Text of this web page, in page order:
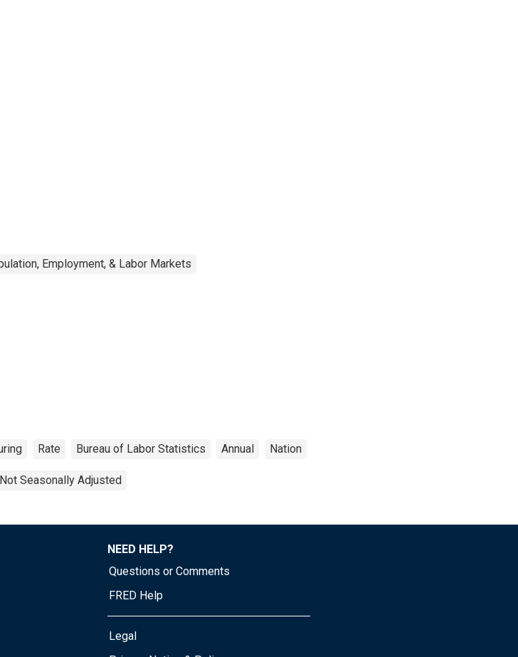
Employment, & Labor Markets
Rate Bureau of Labor Statistics Annual Nation
Not Seasonally Adjusted
NEED HELP?
Questions or Comments
FRED Help
Legal